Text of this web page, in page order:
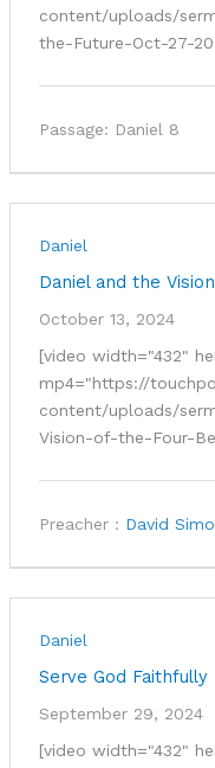
content/uploads/
the-Future-Oct-27-
Passage: Daniel 8
Daniel
Daniel and the
October 13, 2024
[video width="432"
mp4="https://
content/uploads/
Vision-of-the-Four-
Preacher : David
Daniel
Serve God Faithfully
September 29, 2024
[video width="432"